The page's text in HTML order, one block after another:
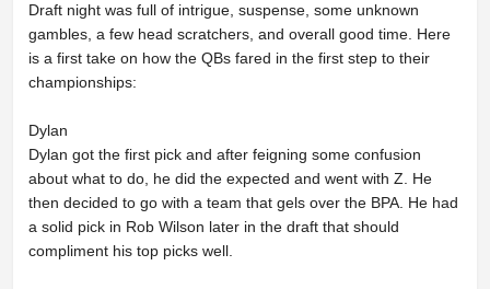
Draft night was full of intrigue, suspense, some unknown
gambles, a few head scratchers, and overall good time. Here
is a first take on how the QBs fared in the first step to their
championships:
Dylan
Dylan got the first pick and after feigning some confusion
about what to do, he did the expected and went with Z. He
then decided to go with a team that gels over the BPA. He had
a solid pick in Rob Wilson later in the draft that should
compliment his top picks well.